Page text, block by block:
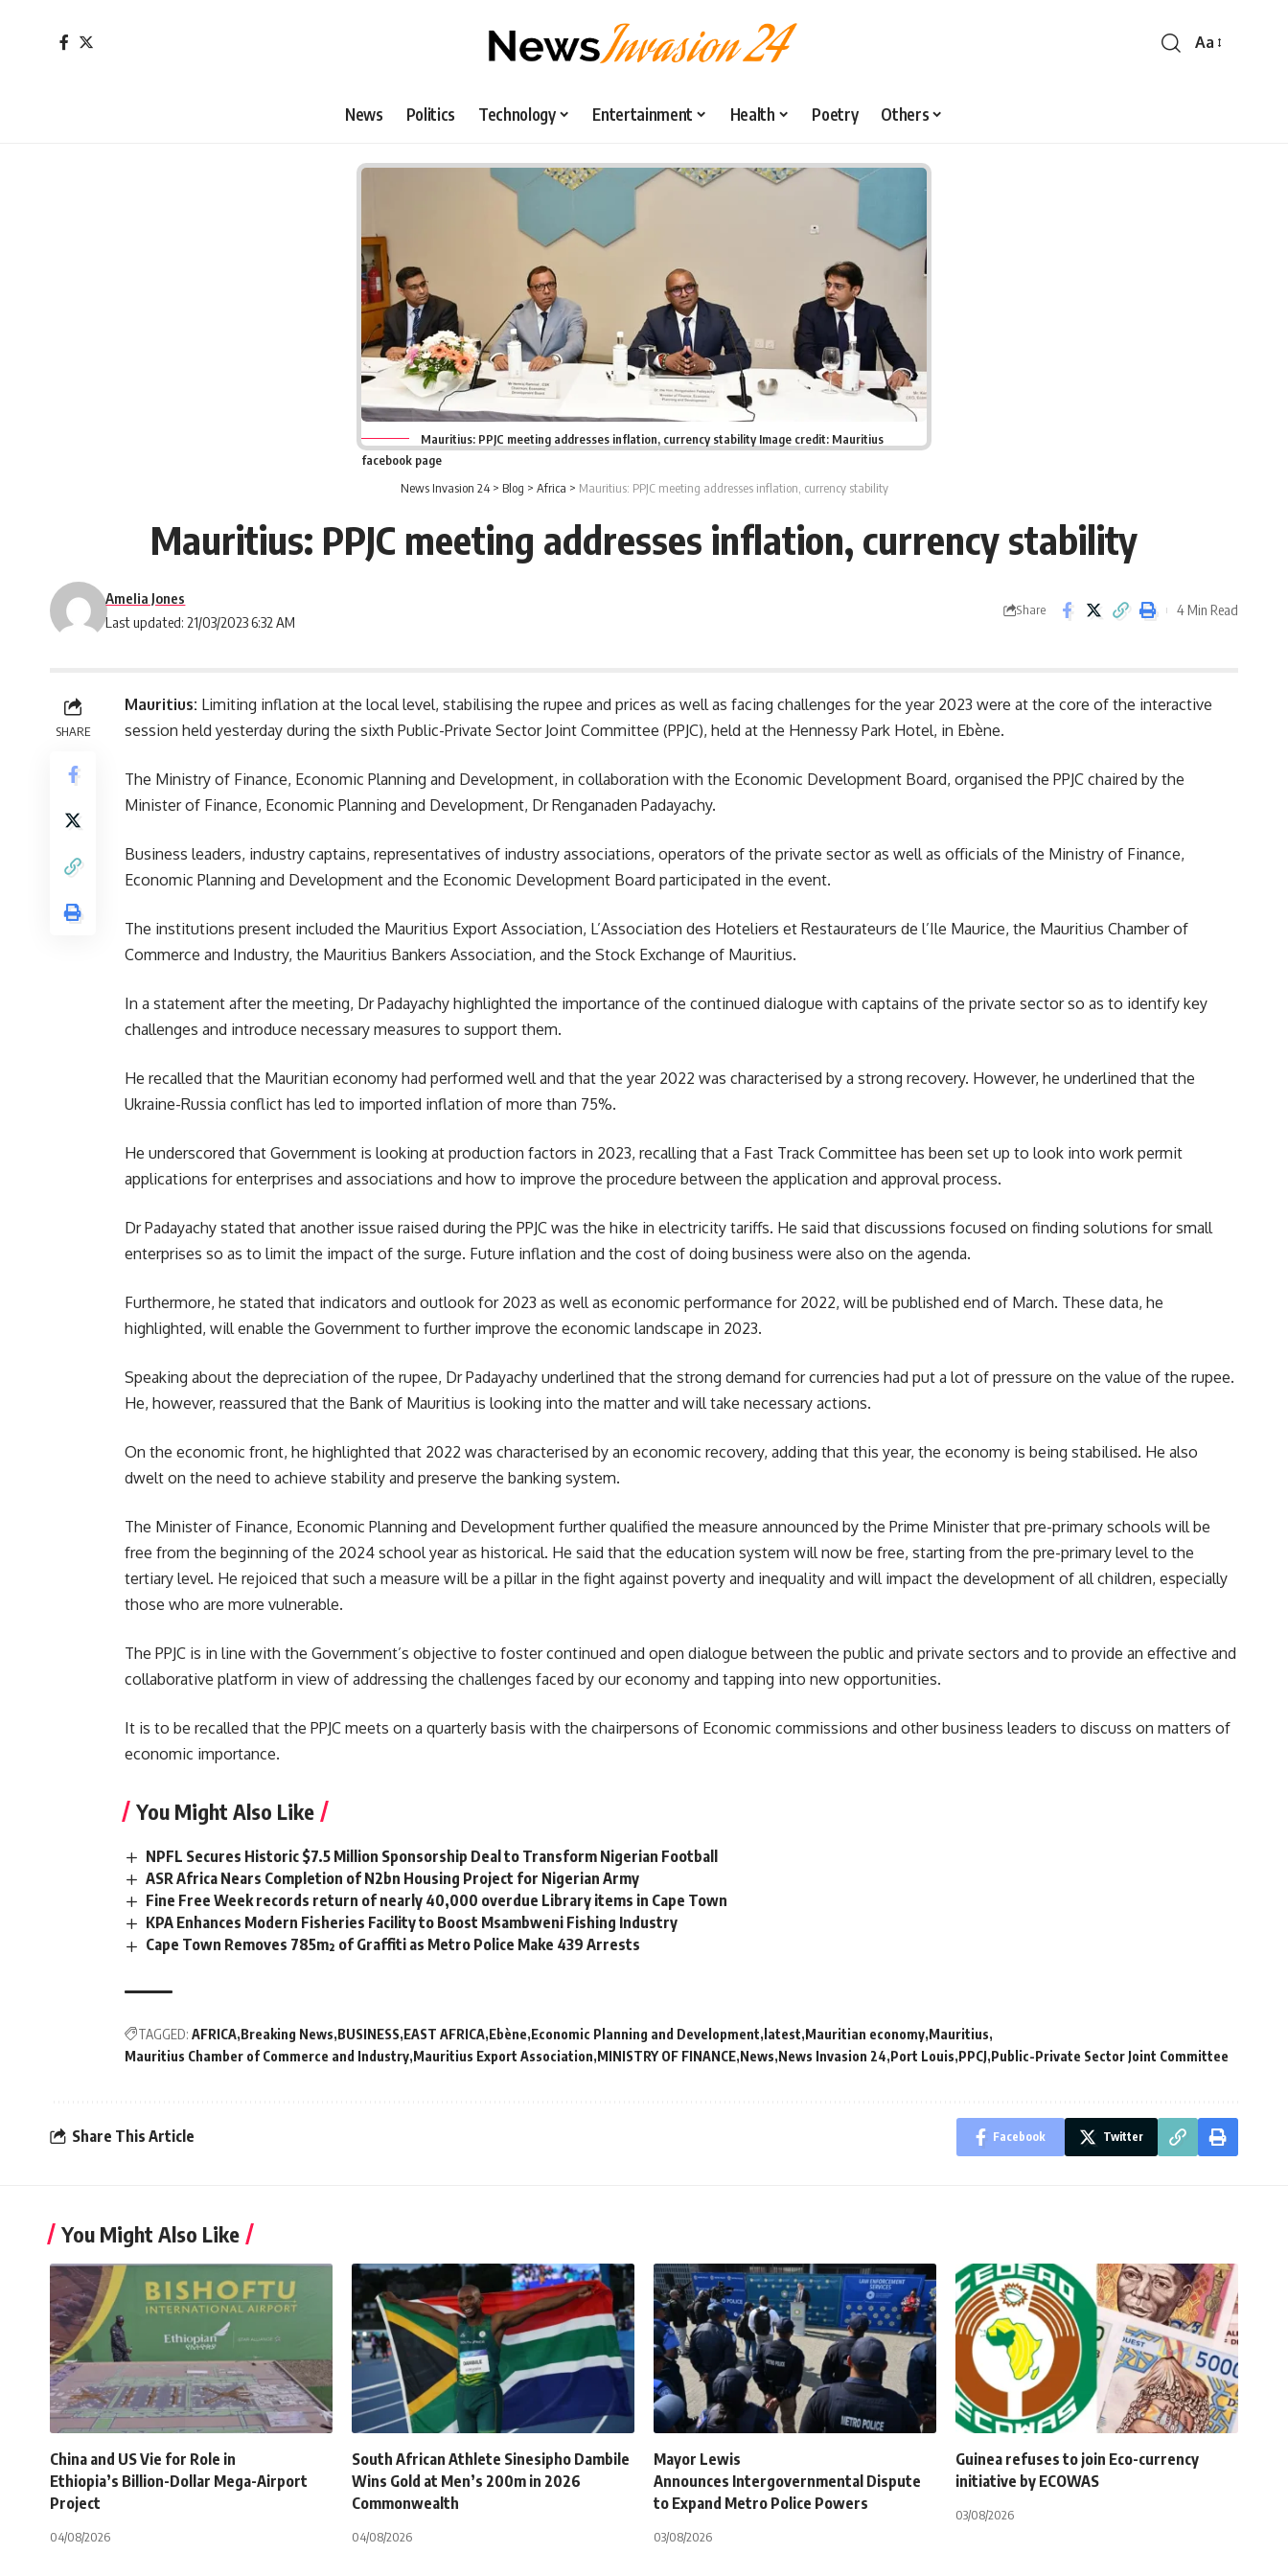
Font
Aa
News Politics Technology Entertainment Health Poetry Others
Mauritius: PPJC meeting addresses inflation, currency stability Image credit: Mauritius
facebook page
News Invasion 24> Blog > Africa > Mauritius: PPJC meeting addresses inflation, currency stability
Mauritius: PPJC meeting addresses inflation, currency stability
Last updated: 21/03/2023 6:32 AM
Amelia Jones
Share 4 Min Read
SHARE
Mauritius: Limiting inflation at the local level, stabilising the rupee and prices as well as facing challenges for the year 2023 were at the core of the interactive
session held yesterday during the sixth Public-Private Sector Joint Committee (PPJC), held at the Hennessy Park Hotel, in Ebène.
The Ministry of Finance, Economic Planning and Development, in collaboration with the Economic Development Board, organised the PPJC chaired by the
Minister of Finance, Economic Planning and Development, Dr Renganaden Padayachy.
Business leaders, industry captains, representatives of industry associations, operators of the private sector as well as officials of the Ministry of Finance,
Economic Planning and Development and the Economic Development Board participated in the event.
The institutions present included the Mauritius Export Association, L’Association des Hoteliers et Restaurateurs de l’Ile Maurice, the Mauritius Chamber of
Commerce and Industry, the Mauritius Bankers Association, and the Stock Exchange of Mauritius.
In a statement after the meeting, Dr Padayachy highlighted the importance of the continued dialogue with captains of the private sector so as to identify key
challenges and introduce necessary measures to support them.
He recalled that the Mauritian economy had performed well and that the year 2022 was characterised by a strong recovery. However, he underlined that the
Ukraine-Russia conflict has led to imported inflation of more than 75%.
He underscored that Government is looking at production factors in 2023, recalling that a Fast Track Committee has been set up to look into work permit
applications for enterprises and associations and how to improve the procedure between the application and approval process.
Dr Padayachy stated that another issue raised during the PPJC was the hike in electricity tariffs. He said that discussions focused on finding solutions for small
enterprises so as to limit the impact of the surge. Future inflation and the cost of doing business were also on the agenda.
Furthermore, he stated that indicators and outlook for 2023 as well as economic performance for 2022, will be published end of March. These data, he
highlighted, will enable the Government to further improve the economic landscape in 2023.
Speaking about the depreciation of the rupee, Dr Padayachy underlined that the strong demand for currencies had put a lot of pressure on the value of the rupee.
He, however, reassured that the Bank of Mauritius is looking into the matter and will take necessary actions.
On the economic front, he highlighted that 2022 was characterised by an economic recovery, adding that this year, the economy is being stabilised. He also
dwelt on the need to achieve stability and preserve the banking system.
The Minister of Finance, Economic Planning and Development further qualified the measure announced by the Prime Minister that pre-primary schools will be
free from the beginning of the 2024 school year as historical. He said that the education system will now be free, starting from the pre-primary level to the
tertiary level. He rejoiced that such a measure will be a pillar in the fight against poverty and inequality and will impact the development of all children, especially
those who are more vulnerable.
The PPJC is in line with the Government’s objective to foster continued and open dialogue between the public and private sectors and to provide an effective and
collaborative platform in view of addressing the challenges faced by our economy and tapping into new opportunities.
It is to be recalled that the PPJC meets on a quarterly basis with the chairpersons of Economic commissions and otherbusiness leaders to discuss on matters of
economic importance.
You Might Also Like
NPFL Secures Historic $7.5 Million Sponsorship Deal to Transform Nigerian Football
ASR Africa Nears Completion of N2bn Housing Project for Nigerian Army
Fine Free Week records return of nearly 40,000 overdue Library items in Cape Town
KPA Enhances Modern Fisheries Facility to Boost Msambweni Fishing Industry
Cape Town Removes 785m² of Graffiti as Metro Police Make 439 Arrests
TAGGED: AFRICA Breaking News BUSINESS EAST AFRICA Ebène Economic Planning and Development latest Mauritian economy Mauritius
Mauritius Chamber of Commerce and Industry Mauritius Export Association MINISTRY OF FINANCE News News Invasion 24 Port Louis PPCJ Public-Private Sector Joint Committee
Share This Article Facebook Twitter
You Might Also Like
China and US Vie for Role in
Ethiopia’s Billion-Dollar Mega-Airport
Project
04/08/2026
South African Athlete Sinesipho Dambile
Wins Gold at Men’s 200m in 2026
Commonwealth
04/08/2026
Mayor Lewis
Announces Intergovernmental Dispute
to Expand Metro Police Powers
03/08/2026
Guinea refuses to join Eco-currency
initiative by ECOWAS
03/08/2026